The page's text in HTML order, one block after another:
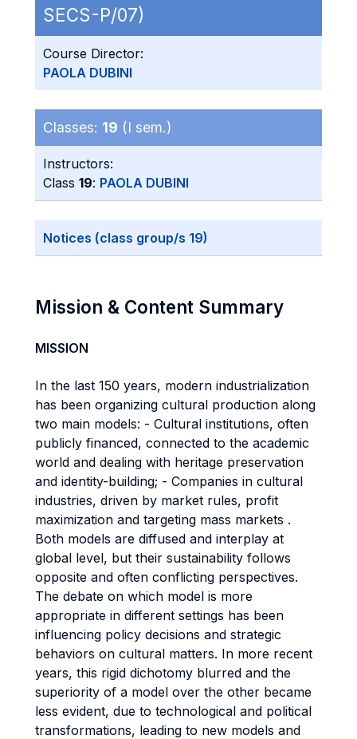
SECS-P/07)
Course Director:
PAOLA DUBINI
Classes: 19 (I sem.)
Instructors:
Class 19: PAOLA DUBINI
Notices (class group/s 19)
Mission & Content Summary
MISSION
In the last 150 years, modern industrialization
has been organizing cultural production along
two main models: - Cultural institutions, often
publicly financed, connected to the academic
world and dealing with heritage preservation
and identity-building; - Companies in cultural
industries, driven by market rules, profit
maximization and targeting mass markets .
Both models are diffused and interplay at
global level, but their sustainability follows
opposite and often conflicting perspectives.
The debate on which model is more
appropriate in different settings has been
influencing policy decisions and strategic
behaviors on cultural matters. In more recent
years, this rigid dichotomy blurred and the
superiority of a model over the other became
less evident, due to technological and political
transformations, leading to new models and